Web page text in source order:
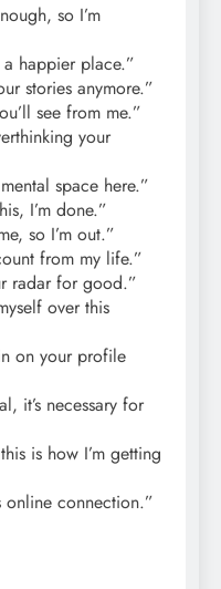
so I’m
happier place.”
stories anymore.”
see from me.”
your
space here.”
I’m done.”
so I’m out.”
from my life.”
radar for good.”
over this
on your profile
it’s necessary for
is how I’m getting
online connection.”